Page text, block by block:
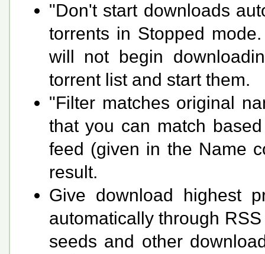
"Don't start downloads
torrents in Stopped
will not begin
torrent list and start them.
"Filter matches original
that you can match
feed (given in the Name
result.
Give download highest
automatically through
seeds and other